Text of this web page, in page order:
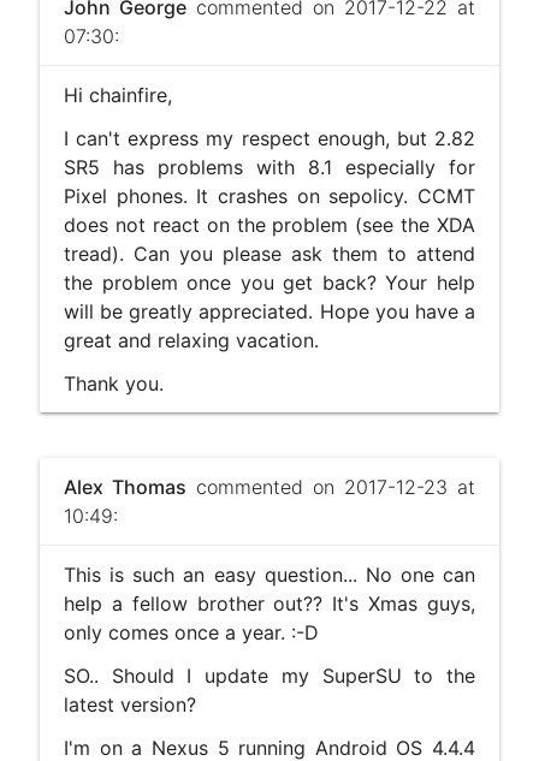
John Georgecommented on 2017-12-22 at
07:30:
Hi chainfire,
I can't express my respect enough, but 2.82
SR5 has problems with 8.1 especially for
Pixel phones. It crashes on sepolicy. CCMT
does not react on the problem (see the XDA
tread). Can you please ask them to attend
the problem once you get back? Your help
will be greatly appreciated. Hope you have a
great and relaxing vacation.
Thank you.
Alex Thomas commented on 2017-12-23 at
10:49:
This is such an easy question... No one can
help a fellow brother out?? It's Xmas guys,
only comes once a year. :-D
SO.. Should I update my SuperSU to the
latest version?
I'm on a Nexus 5 running Android OS 4.4.4